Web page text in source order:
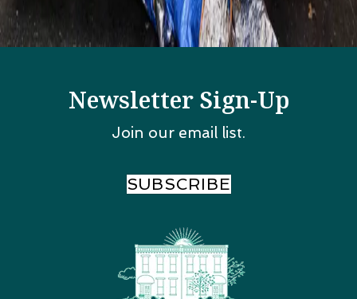
Wellness
Wicker Park Hot Spots
Newsletter Sign-Up
Join our email list.
SUBSCRIBE